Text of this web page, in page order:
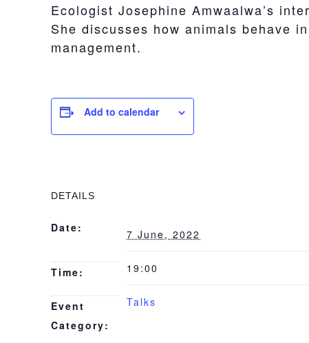
Ecologist Josephine Amwaalwa’s
She discusses how animals behave
management.
Add to calendar
DETAILS
Date: 7 June, 2022
Time: 19:00
Event
Category:
Talks